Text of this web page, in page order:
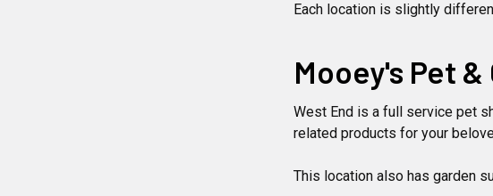
Each location is slightly
Mooey's Pet
West End is a full service pet
related products for your
This location also has garden